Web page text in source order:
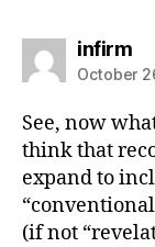
infirm
October
See, now
think that
expand to
(if not